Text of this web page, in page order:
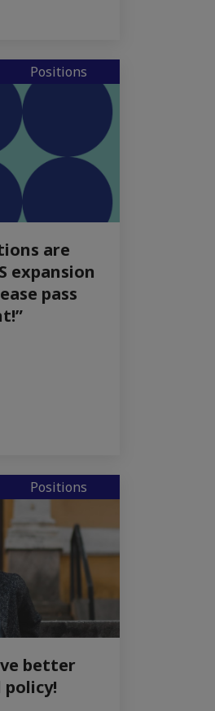
Positions
are
expansion
pass
Positions
better